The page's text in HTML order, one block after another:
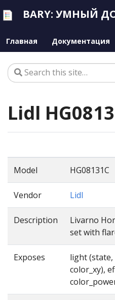
BARY: УМНЫЙ
Главная Документация
Lidl
Model HG08131C
Vendor Lidl
Description
Livarno
set with
Exposes
light
color_xy),